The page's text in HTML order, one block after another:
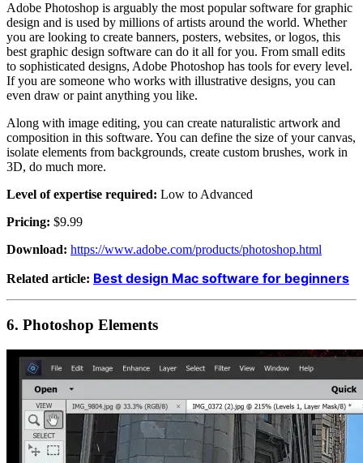
Adobe Photoshop is arguably the most popular software for graphic
design and is used by millions of artists around the world. Whether
you are looking to create banners, posters, websites, or logos, this
best graphic design software can do it all for you. From small edits
to sophisticated designs, Adobe Photoshop has tools for every level.
If you are someone who works with illustrative designs, you can
even draw or paint anything you like.
Along with image editing, you can create naturalistic artwork and
composition in this software. You can define the size of your canvas,
isolate elements from backgrounds, create custom brushes, work in
3D, do much more.
Level of expertise required: Low to Advanced
Pricing: $9.99
Download: https://www.adobe.com/products/photoshop.html
Related article: Best design Mac software for beginners
6. Photoshop Elements